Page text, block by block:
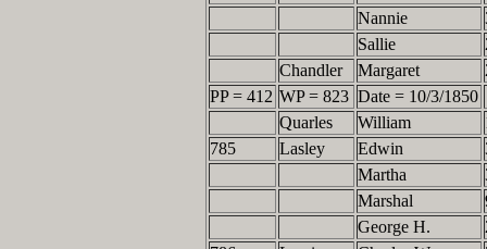
Nannie
Sallie
Chandler
Margaret
PP = 412 WP = 823 Date = 10/3/1850
Quarles
William
785
Lasley Edwin
Martha
Marshal
George H.